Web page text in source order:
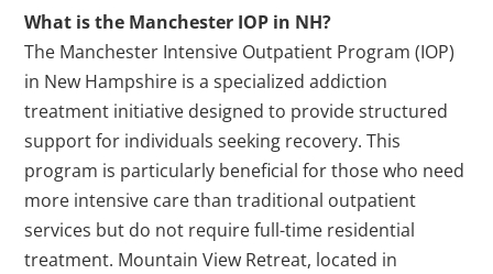
What is the Manchester IOP in NH?
The Manchester Intensive Outpatient Program (IOP)
in New Hampshire is a specialized addiction
treatment initiative designed to provide structured
support for individuals seeking recovery. This
program is particularly beneficial for those who need
more intensive care than traditional outpatient
services but do not require full-time residential
treatment. Mountain View Retreat, located in